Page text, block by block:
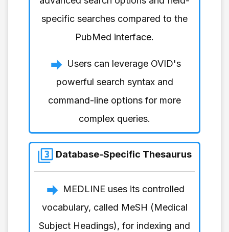
specific searches compared to the
PubMed interface.
Users can leverage OVID's
powerful search syntax and
command-line options for more
complex queries.
Database-Specific Thesaurus
MEDLINE uses its controlled
vocabulary, called MeSH (Medical
Subject Headings), for indexing and